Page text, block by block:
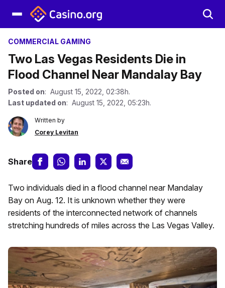
COMMERCIAL GAMING
Two Las Vegas Residents Die in
Flood Channel Near Mandalay Bay
Posted on: August 15, 2022, 02:38h.
Last updated on: August 15, 2022, 05:23h.
Written by
Corey Levitan
Share
Two individuals died in a flood channel near Mandalay
Bay on Aug. 12. It is unknown whether they were
residents of the interconnected network of channels
stretching hundreds of miles across the Las Vegas Valley.